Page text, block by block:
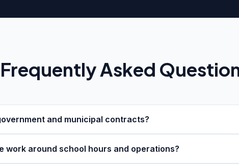
Frequently Asked
and municipal contracts?
work around school hours and operations?